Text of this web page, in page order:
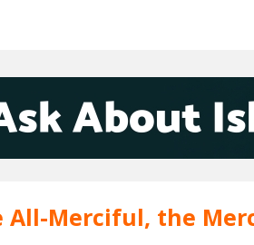
All-Merciful, the